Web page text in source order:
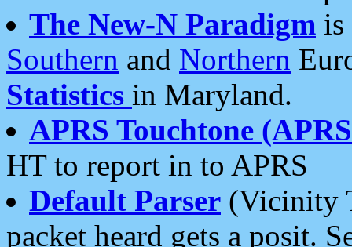
The New-N Paradigm is
Southern and Northern
Statistics in Maryland.
APRS Touchtone
HT to report in to APRS
Default Parser (Vicinity
packet heard gets a posit.